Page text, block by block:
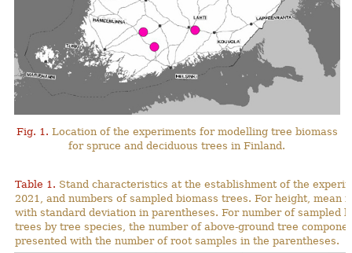
Fig. 1. Location of the experiments for modelling tree biomass
for spruce and deciduous trees in Finland.
Table 1. Stand characteristics at the establishment of the
2021, and numbers of sampled biomass trees. For height, mean
with standard deviation in parentheses. For number of sampled
trees by tree species, the number of above-ground tree
presented with the number of root samples in the parentheses.